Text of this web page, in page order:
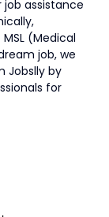
assistance
(Medical
job, we
Jobslly by
for